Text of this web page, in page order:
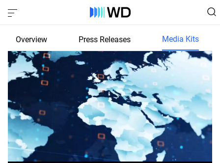
Overview Press Releases Media Kits